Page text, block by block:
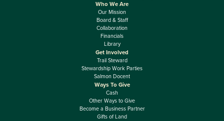
Who We Are
Our Mission
Board & Staff
Collaboration
Financials
Library
Get Involved
Trail Steward
Stewardship Work Parties
Salmon Docent
Ways To Give
Cash
Other Ways to Give
Become a Business Partner
Gifts of Land